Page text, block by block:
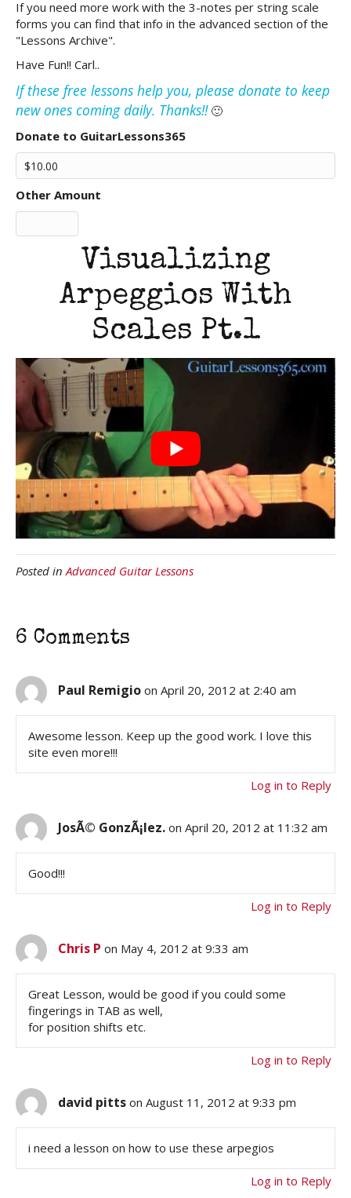
If you need more work with the 3-notes per string scale
forms you can find that info in the advanced section of the
"Lessons Archive".
Have Fun!! Carl..
If these free lessons help you, please donate to keep
new ones coming daily. Thanks!!🙂
Donate to GuitarLessons365
Other Amount
Visualizing
Arpeggios With
Scales Pt.1
Posted in Advanced Guitar Lessons
6 Comments
Paul Remigio on April 20, 2012 at 2:40 am
Awesome lesson. Keep up the good work. I love this
site even more!!!
Log in to Reply
JosÃ© GonzÃ¡lez. on April 20, 2012 at 11:32 am
Good!!!
Log in to Reply
Chris P on May 4, 2012 at 9:33 am
Great Lesson, would be good if you could some
fingerings in TAB as well,
for position shifts etc.
Log in to Reply
david pitts on August 11, 2012 at 9:33 pm
i need a lesson on how to use these arpegios
Log in to Reply